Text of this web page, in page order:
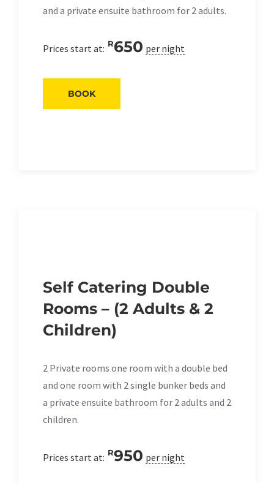
and a private ensuite bathroom for 2 adults.
Prices start at: R650 per night
BOOK
Self Catering Double
Rooms – (2 Adults & 2
Children)
2 Private rooms one room with a double bed
and one room with 2 single bunker beds and
a private ensuite bathroom for 2 adults and 2
children.
Prices start at: R950 per night